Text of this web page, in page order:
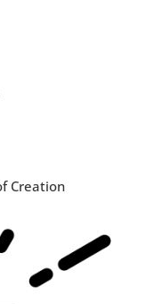
Creation